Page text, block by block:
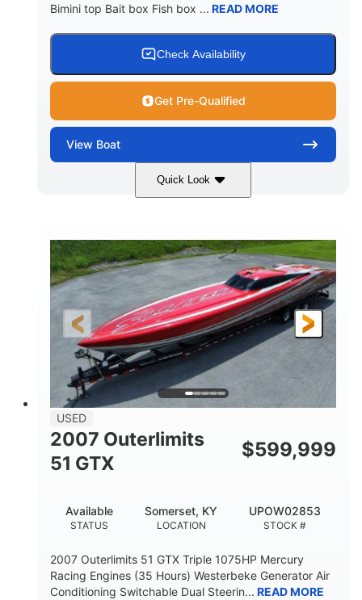
Bimini top Bait box Fish box ... READ MORE
Check Availability
Get Pre-Qualified
View Boat
Quick Look
175HP
PROPULSION
Outboard
FUEL TYPE
Gas
21'
HULL MATERIAL
Fiberglass
USED
2007 Outerlimits
51 GTX
$599,999
STATUS
Available
LOCATION
Somerset, KY
STOCK #
UPOW02853
2007 Outerlimits 51 GTX Triple 1075HP Mercury
Racing Engines (35 Hours) Westerbeke Generator Air
Conditioning Switchable Dual Steerin... READ MORE